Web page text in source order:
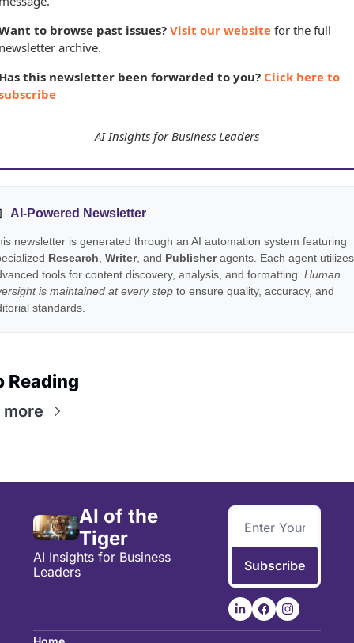
to browse past issues?Visit our website for the full
archive.
this newsletter been forwarded to you? Click here to
AI Insights for Business Leaders
AI-Powered Newsletter
newsletter is generated through an AI automation system featuring
Research Writer, and Publisheragents. Each agent utilizes
tools for content discovery, analysis, and formatting. Human
is maintained at every step to ensure quality, accuracy, and
standards.
Reading
AI of the
Tiger
AI Insights for Business
Leaders
Subscribe